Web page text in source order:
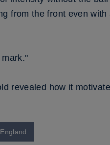
from the front even
revealed how it